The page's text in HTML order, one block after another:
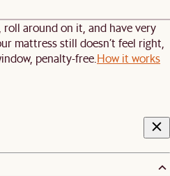
roll around on it, and have very
mattress still doesn’t feel right,
penalty-free. How it works